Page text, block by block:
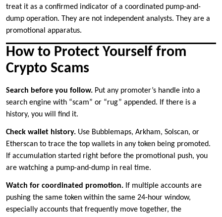
treat it as a confirmed indicator of a coordinated pump-and-
dump operation. They are not independent analysts. They are a
promotional apparatus.
How to Protect Yourself from
Crypto Scams
Search before you follow. Put any promoter’s handle into a
search engine with “scam” or “rug” appended. If there is a
history, you will find it.
Check wallet history. Use Bubblemaps, Arkham, Solscan, or
Etherscan to trace the top wallets in any token being promoted.
If accumulation started right before the promotional push, you
are watching a pump-and-dump in real time.
Watch for coordinated promotion. If multiple accounts are
pushing the same token within the same 24-hour window,
especially accounts that frequently move together, the